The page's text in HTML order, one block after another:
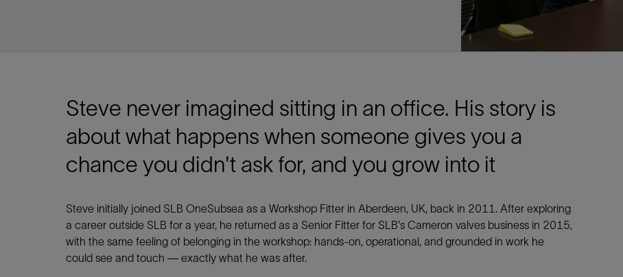
Steve never imagined sitting in an office. His story is
about what happens when someone gives you a
chance you didn't ask for, and you grow into it
Steve initially joined SLB OneSubsea as a Workshop Fitter in Aberdeen, UK, back in 2011. After exploring
a career outside SLB for a year, he returned as a Senior Fitter for SLB's Cameron valves business in 2015,
with the same feeling of belonging in the workshop: hands-on, operational, and grounded in work he
could see and touch — exactly what he was after.
Share This
LinkedIn Facebook